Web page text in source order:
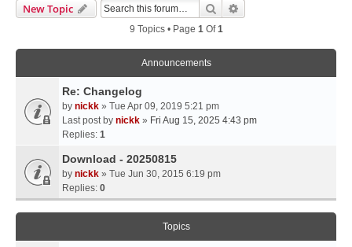
New Topic Search
9 Topics • Page 1Of1
Announcements
Re: Changelog
by nickk » Tue Apr 09, 2019 5:21 pm
Last post by nickk » Fri Aug 15, 2025 4:43 pm
Replies: 1
Download - 20250815
by nickk » Tue Jun 30, 2015 6:19 pm
Replies: 0
Topics